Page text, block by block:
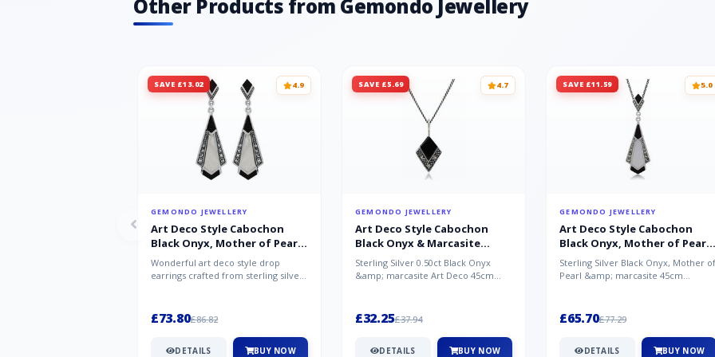
Other Products from Gemondo Jewellery
SAVE £13.02 4.9
GEMONDO JEWELLERY
Art Deco Style Cabochon
Black Onyx, Mother of Pearl
& Marcasite Drop Earrings in
925 Sterling Silver
Wonderful art deco style drop
earrings crafted from sterling silver,
£73.80£86.82
DETAILS BUY NOW
SAVE £5.69 4.7
GEMONDO JEWELLERY
Art Deco Style Cabochon
Black Onyx & Marcasite
Pendant in 925 Sterling Silver
Sterling Silver 0.50ct Black Onyx
&amp; marcasite Art Deco 45cm
£32.25£37.94
DETAILS BUY NOW
SAVE £11.59 5.0
GEMONDO JEWELLERY
Art Deco Style Cabochon
Black Onyx, Mother of Pearl
& Marcasite Pendant in 925
Sterling Silver
Sterling Silver Black Onyx, Mother of
Pearl &amp; marcasite 45cm
£65.70£77.29
DETAILS BUY NOW